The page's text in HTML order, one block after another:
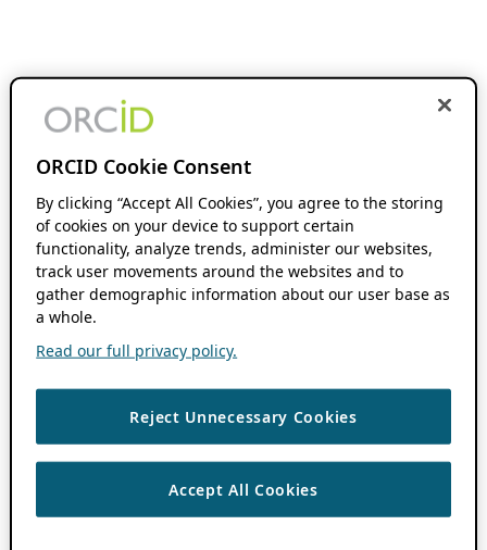
ORCID Cookie Consent
By clicking “Accept All Cookies”, you agree to the storing
of cookies on your device to support certain
functionality, analyze trends, administer our websites,
track user movements around the websites and to
gather demographic information about our user base as
a whole.
Read our full privacy policy.
Reject Unnecessary Cookies
Accept All Cookies